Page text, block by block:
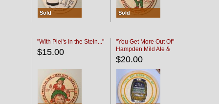
Sold Sold
"With Piel's In the Stein..."
$15.00
"You Get More Out Of"
Hampden Mild Ale &
Lager Beer
$20.00